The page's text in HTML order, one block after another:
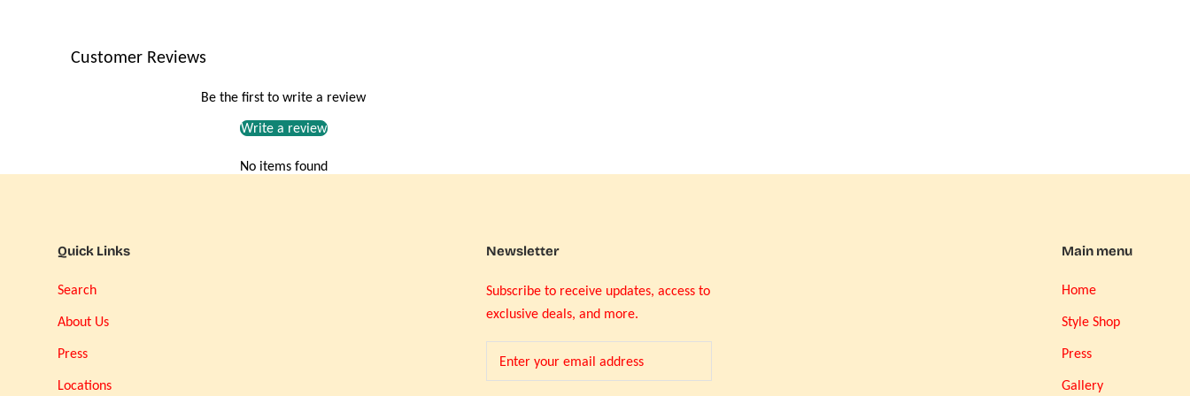
Customer Reviews
Be the first to write a review
Write a review
No items found
Quick Links
Search
About Us
Press
Locations
Newsletter
Subscribe to receive updates, access to
exclusive deals, and more.
Main menu
Home
Style Shop
Press
Gallery